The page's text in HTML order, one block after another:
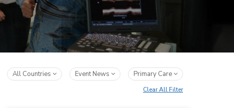
All Countries Event News Primary Care
Clear All Filter